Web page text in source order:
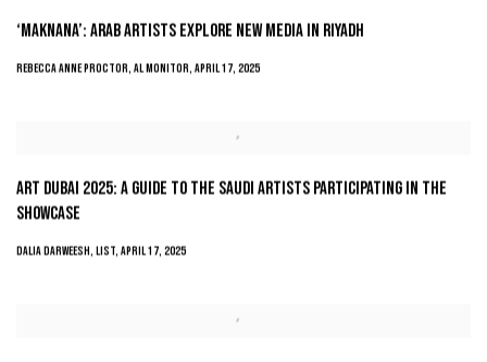
‘MAKNANA’: ARAB ARTISTS EXPLORE NEW MEDIA IN RIYADH
REBECCA ANNE PROCTOR, AL MONITOR, APRIL 17, 2025
ART DUBAI 2025: A GUIDE TO THE SAUDI ARTISTS PARTICIPATING IN THE
SHOWCASE
DALIA DARWEESH, LIST, APRIL 17, 2025